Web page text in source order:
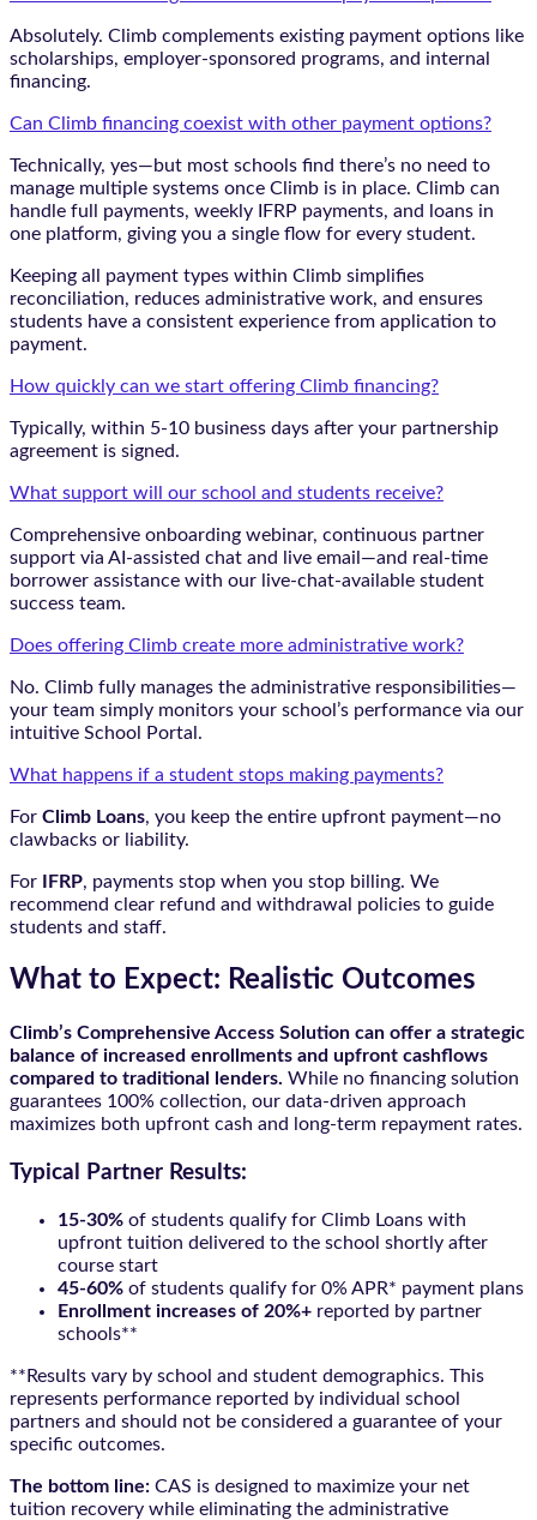
Absolutely. Climb complements existing payment options like
scholarships, employer-sponsored programs, and internal
financing.
Can Climb financing coexist with other payment options?
Technically, yes—but most schools find there’s no need to
manage multiple systems once Climb is in place. Climb can
handle full payments, weekly IFRP payments, and loans in
one platform, giving you a single flow for every student.
Keeping all payment types within Climb simplifies
reconciliation, reduces administrative work, and ensures
students have a consistent experience from application to
payment.
How quickly can we start offering Climb financing?
Typically, within 5-10 business days after your partnership
agreement is signed.
What support will our school and students receive?
Comprehensive onboarding webinar, continuous partner
support via AI-assisted chat and live email—and real-time
borrower assistance with our live-chat-available student
success team.
Does offering Climb create more administrative work?
No. Climb fully manages the administrative responsibilities—
your team simply monitors your school’s performance via our
intuitive School Portal.
What happens if a student stops making payments?
For Climb Loans, you keep the entire upfront payment—no
clawbacks or liability.
For IFRP, payments stop when you stop billing. We
recommend clear refund and withdrawal policies to guide
students and staff.
What to Expect: Realistic Outcomes
Climb’s Comprehensive Access Solution can offer a strategic
balance of increased enrollments and upfront cashflows
compared to traditional lenders. While no financing solution
guarantees 100% collection, our data-driven approach
maximizes both upfront cash and long-term repayment rates.
Typical Partner Results:
15-30% of students qualify for Climb Loans with
upfront tuition delivered to the school shortly after
course start
45-60% of students qualify for 0% APR* payment plans
Enrollment increases of 20%+ reported by partner
schools**
**Results vary by school and student demographics. This
represents performance reported by individual school
partners and should not be considered a guarantee of your
specific outcomes.
The bottom line: CAS is designed to maximize your net
tuition recovery while eliminating the administrative